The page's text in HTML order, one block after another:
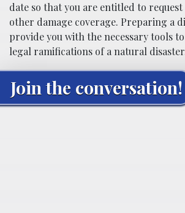
date so that you are entitled to
other damage coverage. Preparing a
provide you with the necessary tools
legal ramifications of a natural
Join the conversation!